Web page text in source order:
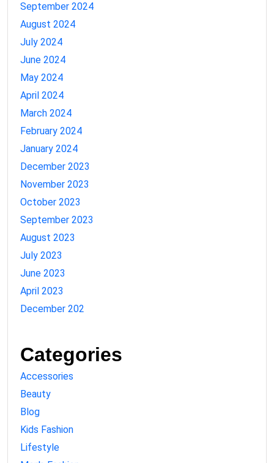
September 2024
August 2024
July 2024
June 2024
May 2024
April 2024
March 2024
February 2024
January 2024
December 2023
November 2023
October 2023
September 2023
August 2023
July 2023
June 2023
April 2023
December 202
Categories
Accessories
Beauty
Blog
Kids Fashion
Lifestyle